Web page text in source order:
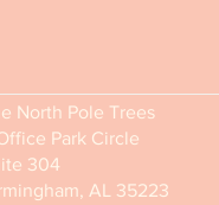
North Pole Trees
Park Circle
304
AL 35223